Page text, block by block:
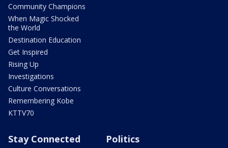
Community Champions
When Magic Shocked
the World
Destination Education
Get Inspired
Rising Up
Investigations
Culture Conversations
Remembering Kobe
KTTV70
Stay Connected Politics